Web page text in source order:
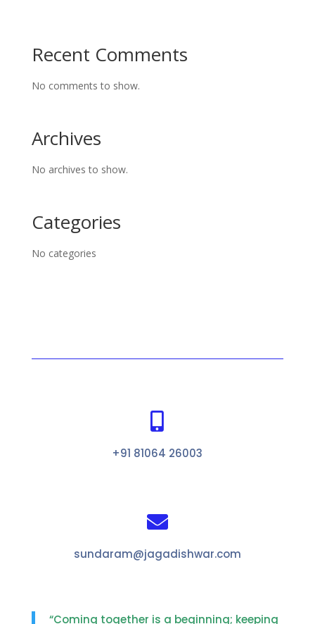
Recent Comments
No comments to show.
Archives
No archives to show.
Categories
No categories

+91 81064 26003

sundaram@jagadishwar.com
“Coming together is a beginning; keeping